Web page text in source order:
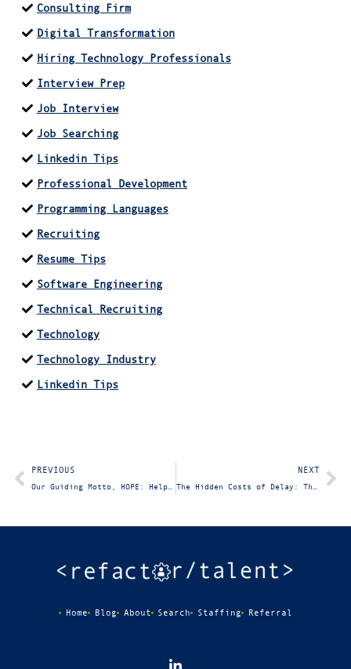
Consulting Firm
Digital Transformation
Hiring Technology Professionals
Interview Prep
Job Interview
Job Searching
Linkedin Tips
Professional Development
Programming Languages
Recruiting
Resume Tips
Software Engineering
Technical Recruiting
Technology
Technology Industry
Linkedin Tips
PREVIOUS NEXT
Home Blog About Search Staffing Referral